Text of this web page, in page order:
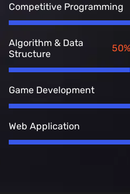
Competitive Programming
Algorithm & Data
Structure
50%
Game Development
Web Application